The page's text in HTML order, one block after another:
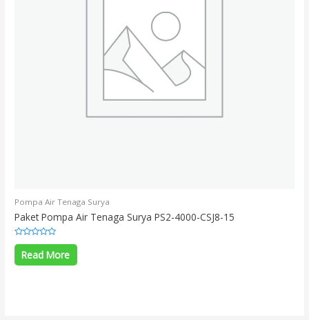
Pompa Air Tenaga Surya
Paket Pompa Air Tenaga Surya PS2-4000-CSJ8-15
Rated
out
of
Read More